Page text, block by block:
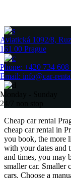
Aviatická 1092/8,
161 00 Prague
Phone: +420 734 608
Email: info@car-
Monday - Sunday
24/7 non stop
Cheap car rental
cheap car rental in
you book, the more
with your dates and
and times, you may
smaller car. Smaller
cars. Choose a